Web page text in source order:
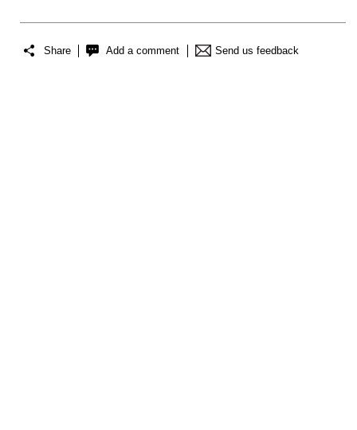
Share Add a comment Send us feedback